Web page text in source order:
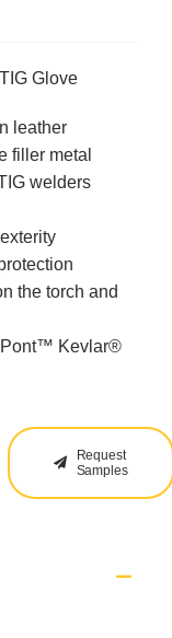
Glove
leather
filler metal
welders
the torch and
Kevlar®
Request
Samples